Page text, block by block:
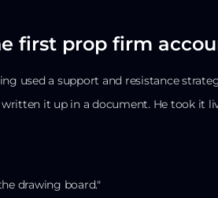
first prop firm
used a support and resistance
written it up in a document. He took it
drawing board."